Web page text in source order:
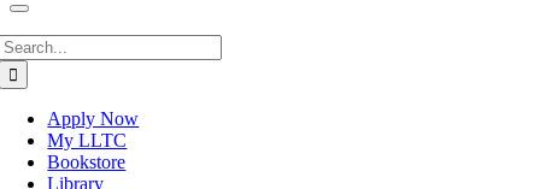
Apply Now
My LLTC
Bookstore
Library